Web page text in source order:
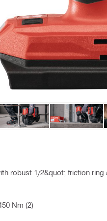
robust 1/2&quot; friction ring
Nm (2)